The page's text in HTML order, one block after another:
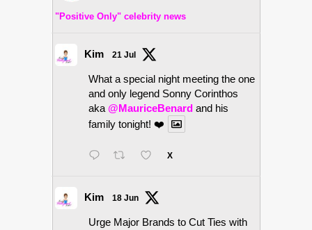
"Positive Only" celebrity news
Kim 21 Jul
What a special night meeting the one
and only legend Sonny Corinthos
aka @MauriceBenard and his
family tonight! ❤️
X
Kim 18 Jun
Urge Major Brands to Cut Ties with